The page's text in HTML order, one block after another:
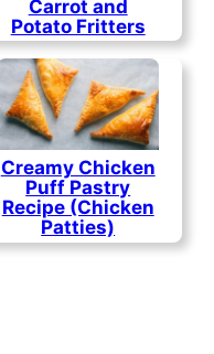
Carrot and
Potato Fritters
Creamy Chicken
Puff Pastry
Recipe (Chicken
Patties)